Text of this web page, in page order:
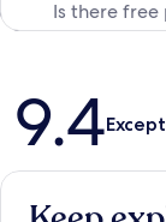
Reviews
9.4